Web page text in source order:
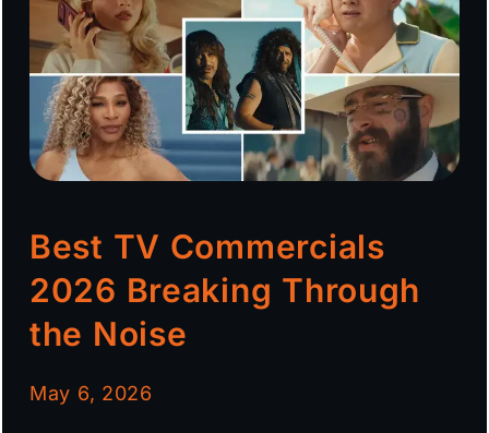
Best TV Commercials
2026 Breaking Through
the Noise
May 6, 2026